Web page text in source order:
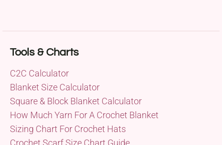
Tools & Charts
C2C Calculator
Blanket Size Calculator
Square & Block Blanket Calculator
How Much Yarn For A Crochet Blanket
Sizing Chart For Crochet Hats
Crochet Scarf Size Chart Guide